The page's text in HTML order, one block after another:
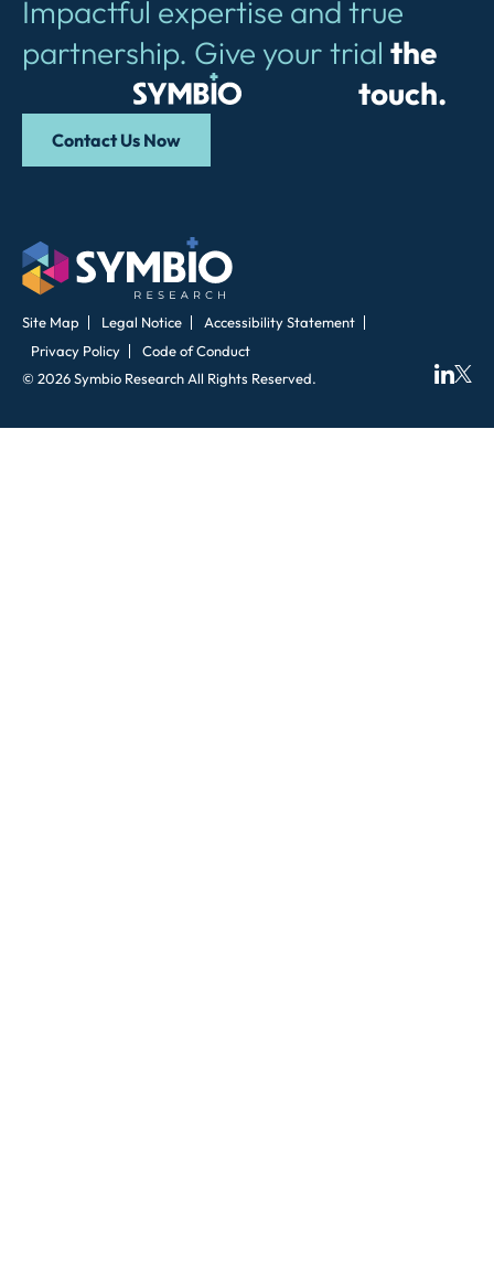
Impactful expertise and true
partnership. Give your trial the
touch.
Contact Us Now
© 2026 Symbio Research All Rights Reserved.
Site Map Legal Notice
Accessibility Statement
Privacy Policy
Code of Conduct